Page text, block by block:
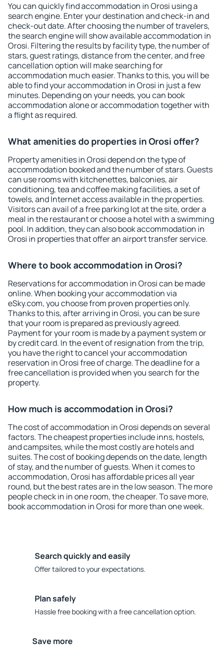
You can quickly find accommodation in Orosi using a
search engine. Enter your destination and check-in and
check-out date. After choosing the number of travelers,
the search engine will show available accommodation in
Orosi. Filtering the results by facility type, the number of
stars, guest ratings, distance from the center, and free
cancellation option will make searching for
accommodation much easier. Thanks to this, you will be
able to find your accommodation in Orosi in just a few
minutes. Depending on your needs, you can book
accommodation alone or accommodation together with
a flight as required.
What amenities do properties in Orosi offer?
Property amenities in Orosi depend on the type of
accommodation booked and the number of stars. Guests
can use rooms with kitchenettes, balconies, air
conditioning, tea and coffee making facilities, a set of
towels, and Internet access available in the properties.
Visitors can avail of a free parking lot at the site, order a
meal in the restaurant or choose a hotel with a swimming
pool. In addition, they can also book accommodation in
Orosi in properties that offer an airport transfer service.
Where to book accommodation in Orosi?
Reservations for accommodation in Orosi can be made
online. When booking your accommodation via
eSky.com, you choose from proven properties only.
Thanks to this, after arriving in Orosi, you can be sure
that your room is prepared as previously agreed.
Payment for your room is made by a payment system or
by credit card. In the event of resignation from the trip,
you have the right to cancel your accommodation
reservation in Orosi free of charge. The deadline for a
free cancellation is provided when you search for the
property.
How much is accommodation in Orosi?
The cost of accommodation in Orosi depends on several
factors. The cheapest properties include inns, hostels,
and campsites, while the most costly are hotels and
suites. The cost of booking depends on the date, length
of stay, and the number of guests. When it comes to
accommodation, Orosi has affordable prices all year
round, but the best rates are in the low season. The more
people check in in one room, the cheaper. To save more,
book accommodation in Orosi for more than one week.
Search quickly and easily
Offer tailored to your expectations.
Plan safely
Hassle free booking with a free cancellation option.
Save more